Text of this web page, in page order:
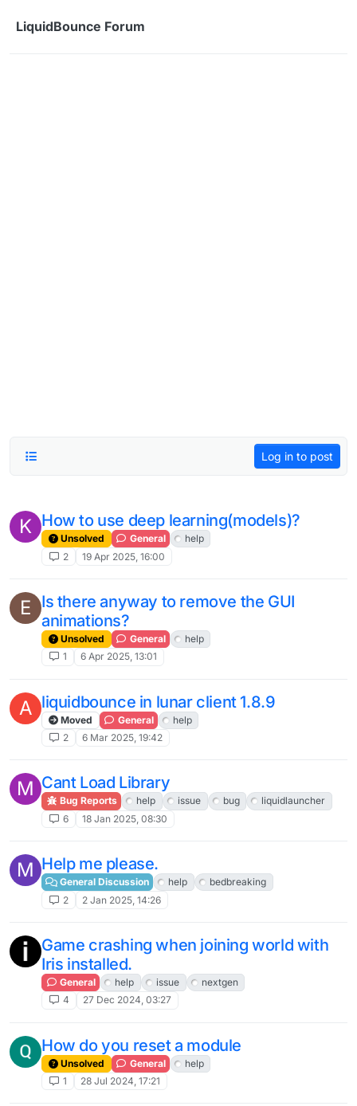
LiquidBounce Forum
Log in to post
K How to use deep learning(models)?
Unsolved General
help
2
19 Apr 2025, 16:00
E
Is there anyway to remove the GUI
animations?
Unsolved General
help
1
6 Apr 2025, 13:01
A liquidbounce in lunar client 1.8.9
Moved General
help
2
6 Mar 2025, 19:42
M Cant Load Library
Bug Reports help issue bug
liquidlauncher
6
18 Jan 2025, 08:30
M Help me please.
General Discussion help
bedbreaking
2
2 Jan 2025, 14:26
Game crashing when joining world with
Iris installed.
General help issue
nextgen
4
27 Dec 2024, 03:27
How do you reset a module
Unsolved General
help
1
28 Jul 2024, 17:21